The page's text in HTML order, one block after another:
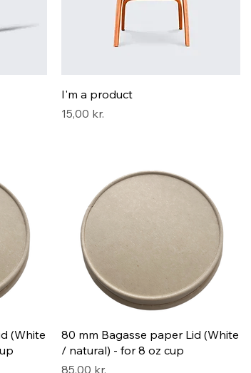
I'm a product
Pris
15,00 kr.
(White
80 mm Bagasse paper Lid (White
/ natural) - for 8 oz cup
Pris
85,00 kr.